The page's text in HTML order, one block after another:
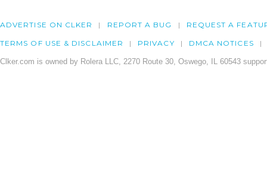
ADVERTISE ON CLKER REPORT A BUG REQUEST A
TERMS OF USE & DISCLAIMER PRIVACY DMCA NOTICES
Clker.com is owned by Rolera LLC, 2270 Route 30, Oswego, IL 60543